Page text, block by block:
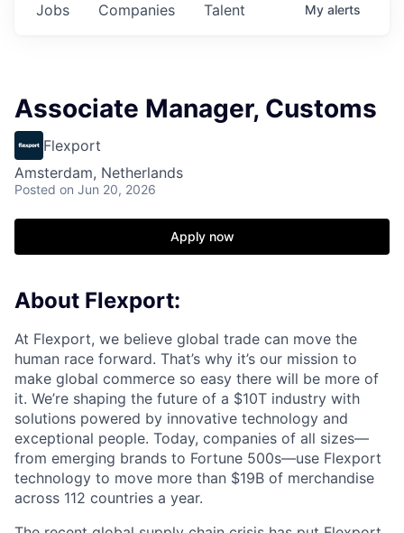
Jobs Companies Talent My alerts
Associate Manager, Customs
Flexport
Amsterdam, Netherlands
Posted on Jun 20, 2026
Apply now
About Flexport:
At Flexport, we believe global trade can move the
human race forward. That’s why it’s our mission to
make global commerce so easy there will be more of
it. We’re shaping the future of a $10T industry with
solutions powered by innovative technology and
exceptional people. Today, companies of all sizes—
from emerging brands to Fortune 500s—use Flexport
technology to move more than $19B of merchandise
across 112 countries a year.